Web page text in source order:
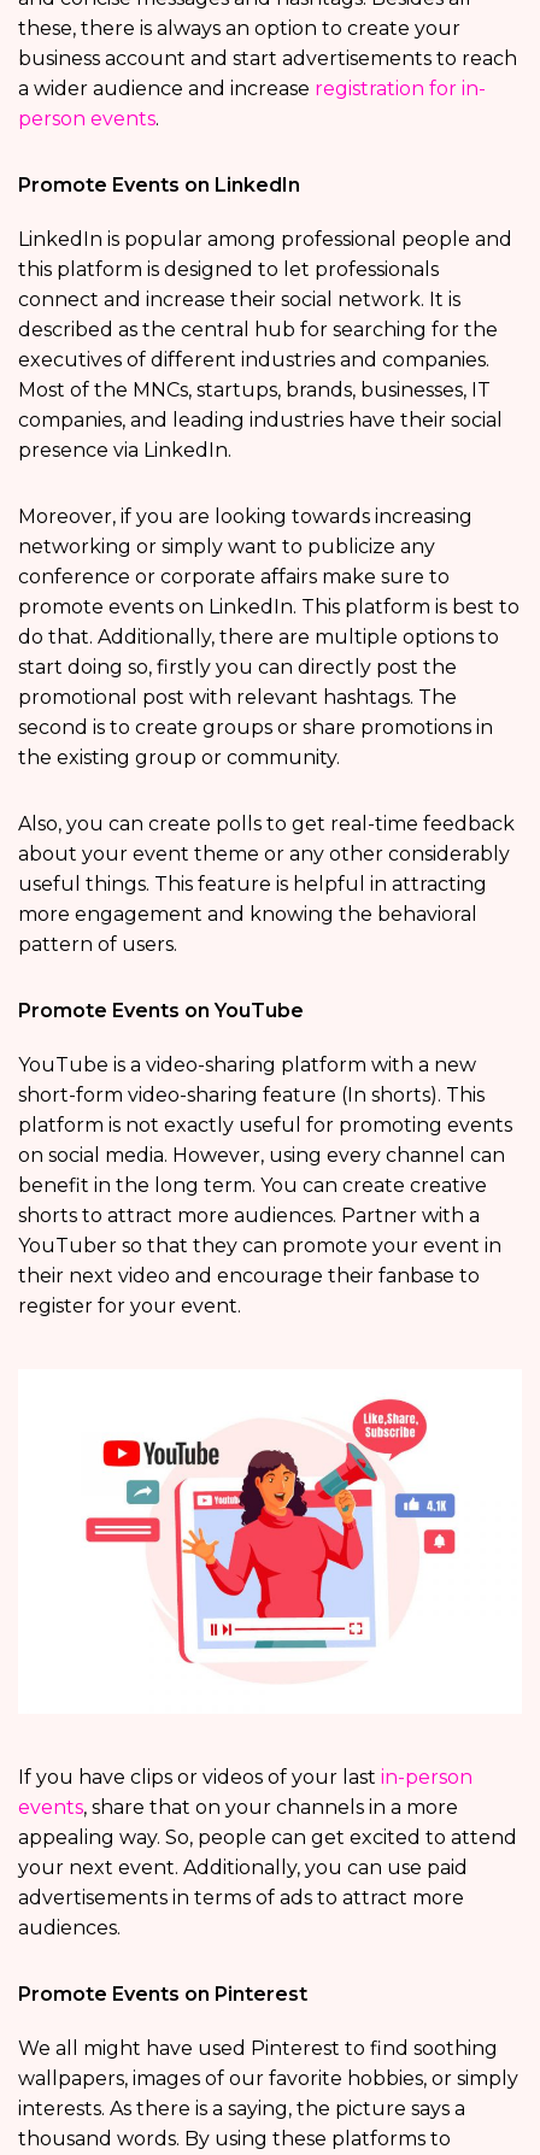
these, there is always an option to create your
business account and start advertisements to reach
a wider audience and increase registration for in-
person events.
Promote Events on LinkedIn
LinkedIn is popular among professional people and
this platform is designed to let professionals
connect and increase their social network. It is
described as the central hub for searching for the
executives of different industries and companies.
Most of the MNCs, startups, brands, businesses, IT
companies, and leading industries have their social
presence via LinkedIn.
Moreover, if you are looking towards increasing
networking or simply want to publicize any
conference or corporate affairs make sure to
promote events on LinkedIn. This platform is best to
do that. Additionally, there are multiple options to
start doing so, firstly you can directly post the
promotional post with relevant hashtags. The
second is to create groups or share promotions in
the existing group or community.
Also, you can create polls to get real-time feedback
about your event theme or any other considerably
useful things. This feature is helpful in attracting
more engagement and knowing the behavioral
pattern of users.
Promote Events on YouTube
YouTube is a video-sharing platform with a new
short-form video-sharing feature (In shorts). This
platform is not exactly useful for promoting events
on social media. However, using every channel can
benefit in the long term. You can create creative
shorts to attract more audiences. Partner with a
YouTuber so that they can promote your event in
their next video and encourage their fanbase to
register for your event.
If you have clips or videos of your last in-person
events, share that on your channels in a more
appealing way. So, people can get excited to attend
your next event. Additionally, you can use paid
advertisements in terms of ads to attract more
audiences.
Promote Events on Pinterest
We all might have used Pinterest to find soothing
wallpapers, images of our favorite hobbies, or simply
interests. As there is a saying, the picture says a
thousand words. By using these platforms to